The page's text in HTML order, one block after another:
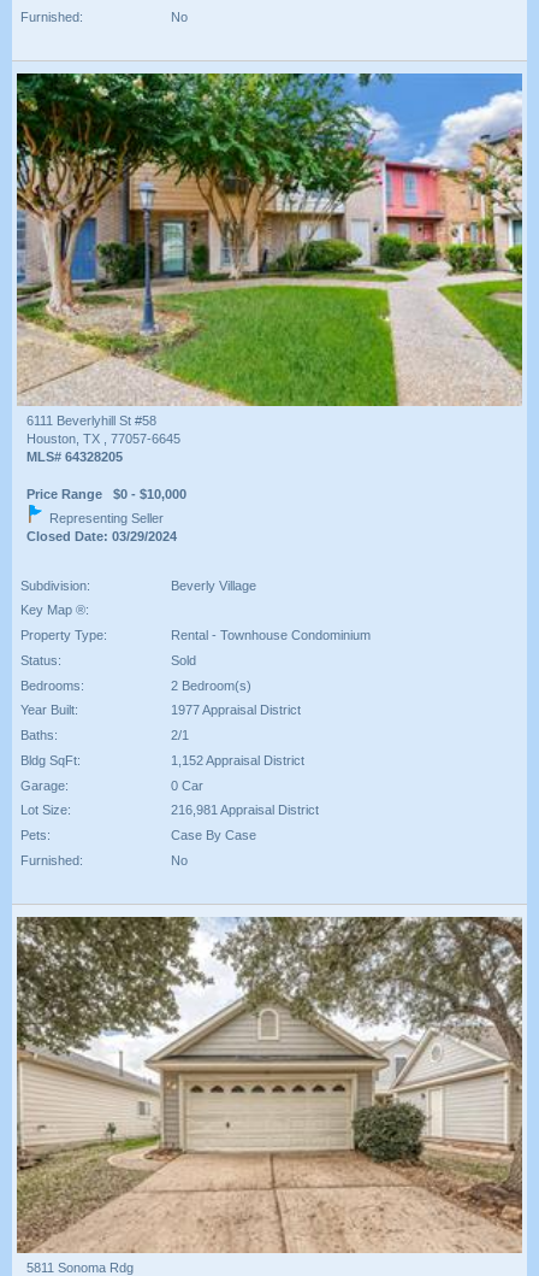
Furnished:
No
6111 Beverlyhill St #58
Houston, TX , 77057-6645
MLS# 64328205
Price Range $0 - $10,000
Representing Seller
Closed Date: 03/29/2024
Subdivision:
Beverly Village
Key Map ®:
Property Type:
Rental - Townhouse Condominium
Status:
Sold
Bedrooms:
2 Bedroom(s)
Year Built:
1977 Appraisal District
Baths:
2/1
Bldg SqFt:
1,152 Appraisal District
Garage:
0 Car
Lot Size:
216,981 Appraisal District
Pets:
Case By Case
Furnished:
No
5811 Sonoma Rdg